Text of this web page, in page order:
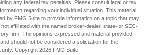
any federal tax penalties. Please consult legal or tax
regarding your individual situation. This material
by FMG Suite to provide information on a topic that may
affiliated with the named broker-dealer, state- or SEC-
firm. The opinions expressed and material provided
should not be considered a solicitation for the
Copyright 2026 FMG Suite.